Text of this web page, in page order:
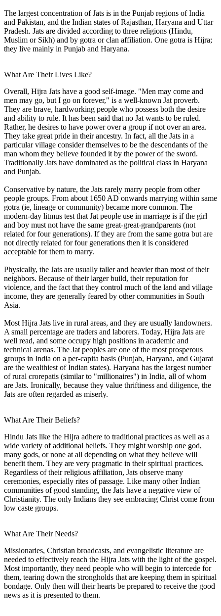
The largest concentration of Jats is in the Punjab regions of India
and Pakistan, and the Indian states of Rajasthan, Haryana and Uttar
Pradesh. Jats are divided according to three religions (Hindu,
Muslim or Sikh) and by gotra or clan affiliation. One gotra is Hijra;
they live mainly in Punjab and Haryana.
What Are Their Lives Like?
Overall, Hijra Jats have a good self-image. "Men may come and
men may go, but I go on forever," is a well-known Jat proverb.
They are brave, hardworking people who possess both the desire
and ability to rule. It has been said that no Jat wants to be ruled.
Rather, he desires to have power over a group if not over an area.
They take great pride in their ancestry. In fact, all the Jats in a
particular village consider themselves to be the descendants of the
man whom they believe founded it by the power of the sword.
Traditionally Jats have dominated as the political class in Haryana
and Punjab.
Conservative by nature, the Jats rarely marry people from other
people groups. From about 1650 AD onwards marrying within same
gotra (ie, lineage or community) became more common. The
modern-day litmus test that Jat people use in marriage is if the girl
and boy must not have the same great-great-grandparents (not
related for four generations). If they are from the same gotra but are
not directly related for four generations then it is considered
acceptable for them to marry.
Physically, the Jats are usually taller and heavier than most of their
neighbors. Because of their larger build, their reputation for
violence, and the fact that they control much of the land and village
income, they are generally feared by other communities in South
Asia.
Most Hijra Jats live in rural areas, and they are usually landowners.
A small percentage are traders and laborers. Today, Hijra Jats are
well read, and some occupy high positions in academic and
technical arenas. The Jat peoples are one of the most prosperous
groups in India on a per-capita basis (Punjab, Haryana, and Gujarat
are the wealthiest of Indian states). Haryana has the largest number
of rural crorepatis (similar to "millionaires") in India, all of whom
are Jats. Ironically, because they value thriftiness and diligence, the
Jats are often regarded as miserly.
What Are Their Beliefs?
Hindu Jats like the Hijra adhere to traditional practices as well as a
wide variety of additional beliefs. They might worship one god,
many gods, or none at all depending on what they believe will
benefit them. They are very pragmatic in their spiritual practices.
Regardless of their religious affiliation, Jats observe many
ceremonies, especially rites of passage. Like many other Indian
communities of good standing, the Jats have a negative view of
Christianity. The only Indians they see embracing Christ come from
low caste groups.
What Are Their Needs?
Missionaries, Christian broadcasts, and evangelistic literature are
needed to effectively reach the Hijra Jats with the light of the gospel.
Most importantly, they need people who will begin to intercede for
them, tearing down the strongholds that are keeping them in spiritual
bondage. Only then will their hearts be prepared to receive the good
news as it is presented to them.